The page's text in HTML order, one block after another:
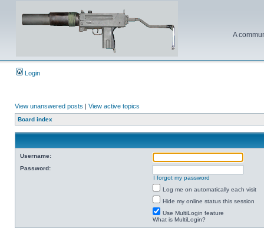
A
Login
View unanswered posts | View active topics
Board index
Username:
Password:
I forgot my password
Log me on automatically each visit
Hide my online status this session
Use MultiLogin feature
What is MultiLogin?